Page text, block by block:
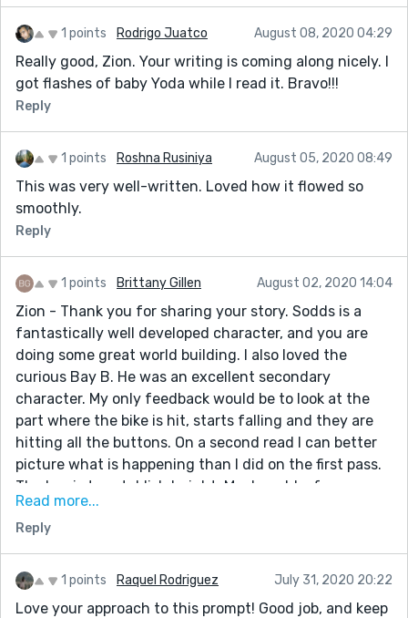
1 points Rodrigo Juatco August 08, 2020 04:29
Really good, Zion. Your writing is coming along nicely. I
got flashes of baby Yoda while I read it. Bravo!!!
Reply
1 points Roshna Rusiniya August 05, 2020 08:49
This was very well-written. Loved how it flowed so
smoothly.
Reply
1 points Brittany Gillen August 02, 2020 14:04
Zion - Thank you for sharing your story. Sodds is a
fantastically well developed character, and you are
doing some great world building. I also loved the
curious Bay B. He was an excellent secondary
character. My only feedback would be to look at the
part where the bike is hit, starts falling and they are
hitting all the buttons. On a second read I can better
picture what is happening than I did on the first pass.
The key is to establish height. Maybe add a few more
senses like maybe hearing. The only reference to
height I identified in my second pass was the great
view “up here.” Great job! Keep writing!
Read more...
Reply
1 points Raquel Rodriguez July 31, 2020 20:22
Love your approach to this prompt! Good job, and keep